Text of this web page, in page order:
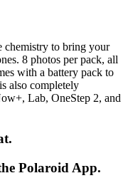
chemistry to bring your
8 photos per pack, all
with a battery pack to
also completely
Lab, OneStep 2, and
Polaroid App.